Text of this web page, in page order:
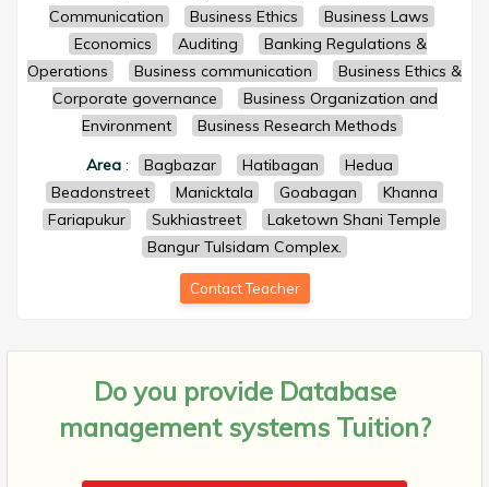
Communication
Business Ethics
Business Laws
Economics
Auditing
Banking Regulations &
Operations
Business communication
Business Ethics &
Corporate governance
Business Organization and
Environment
Business Research Methods
Area: Bagbazar Hatibagan
Hedua
Beadonstreet
Manicktala Goabagan
Khanna
Fariapukur
Sukhiastreet
Laketown Shani Temple
Bangur Tulsidam Complex.
Contact Teacher
Do you provide Database
management systems Tuition?